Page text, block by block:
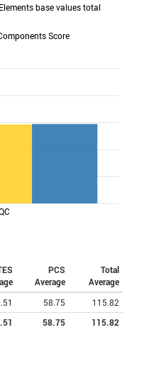
base values total
Score
PCS
Average
Total
Average
58.75
115.82
58.75 115.82